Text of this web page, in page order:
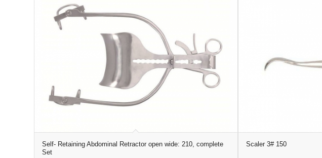
Self- Retaining Abdominal Retractor open wide: 210, complete
Set
Scaler 3# 150